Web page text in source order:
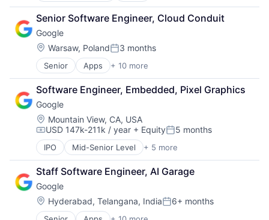
Search Engine
SEO
Software Engineering
Cloud Computing
Cloud Storage
Consumer
Machine Learning
Mobile Devices
Productivity Tools
Search Engine
SEO
Software Engineering
Senior Software Engineer, Cloud Conduit
Google
Location:
Warsaw, PolandPosted:
3 months
Senior Apps + 10 more
Artificial Intelligence (AI)
Cloud Computing
Cloud Storage
Consumer
Machine Learning
Mobile Devices
Productivity Tools
Search Engine
SEO
Software Engineering
Software Engineer, Embedded, Pixel Graphics
Google
Location:
Mountain View, CA, USA
Compensation:
USD 147k-211k / year + EquityPosted:
5 months
IPO Mid-Senior Level + 5 more
Artificial Intelligence
Cloud Computing
Mobile Devices
Search Engine
Software Engineering
Staff Software Engineer, AI Garage
Google
Location:
Hyderabad, Telangana, IndiaPosted:
6+ months